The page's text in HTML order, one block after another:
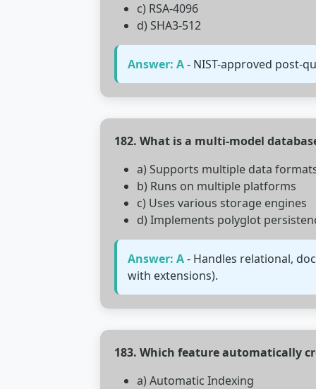
c) RSA-4096
d) SHA3-512
Answer: A- NIST-approved post-
182. What is a multi-model
a) Supports multiple data
b) Runs on multiple platforms
c) Uses various storage engines
d) Implements polyglot
Answer: A- Handles relational,
with extensions).
183. Which feature automatically
a) Automatic Indexing